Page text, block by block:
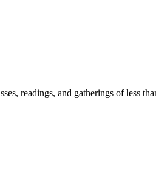
readings, and gatherings of less